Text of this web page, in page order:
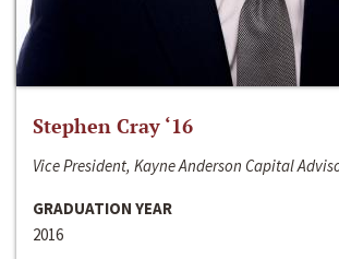
Stephen Cray ‘16
Vice President, Kayne Anderson Capital
GRADUATION YEAR
2016